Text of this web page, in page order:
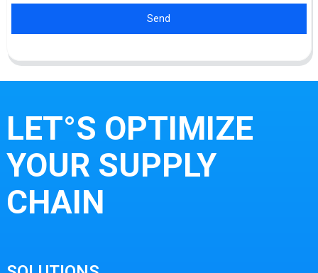
Send
LET°S OPTIMIZE
YOUR SUPPLY
CHAIN